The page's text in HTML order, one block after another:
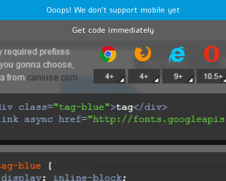
Ooops! We don't support mobile yet
Get code immediately